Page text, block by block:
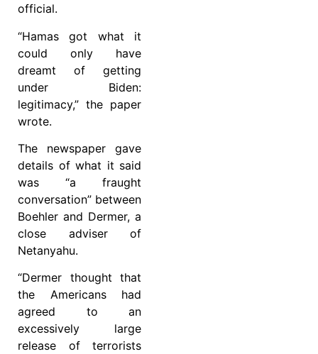
official.
“Hamas got what it
could only have
dreamt of getting
under Biden:
legitimacy,” the paper
wrote.
The newspaper gave
details of what it said
was “a fraught
conversation” between
Boehler and Dermer, a
close adviser of
Netanyahu.
“Dermer thought that
the Americans had
agreed to an
excessively large
release of terrorists